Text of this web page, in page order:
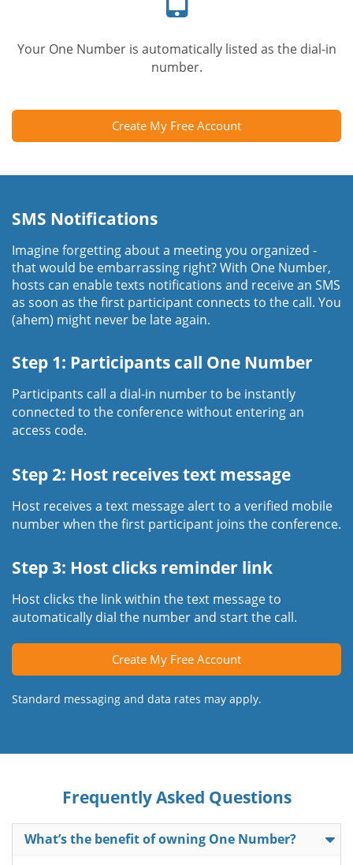
Your One Number is automatically listed as the dial-in
number.
Create My Free Account
SMS Notifications
Imagine forgetting about a meeting you organized -
that would be embarrassing right? With One Number,
hosts can enable texts notifications and receive an SMS
as soon as the first participant connects to the call. You
(ahem) might never be late again.
Step 1: Participants call One Number
Participants call a dial-in number to be instantly
connected to the conference without entering an
access code.
Step 2: Host receives text message
Host receives a text message alert to a verified mobile
number when the first participant joins the conference.
Step 3: Host clicks reminder link
Host clicks the link within the text message to
automatically dial the number and start the call.
Create My Free Account
Standard messaging and data rates may apply.
Frequently Asked Questions
What’s the benefit of owning One Number?